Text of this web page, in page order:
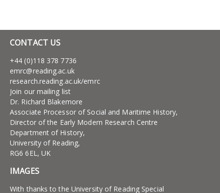
CONTACT US
+44 (0)118 378 7736
emrc@reading.ac.uk
research.reading.ac.uk/emrc
Join our mailing list
Dr. Richard Blakemore
Associate Processor of Social and Maritime History,
Director of the Early Modern Research Centre
Department of History,
University of Reading,
RG6 6EL, UK
IMAGES
With thanks to the University of Reading Special